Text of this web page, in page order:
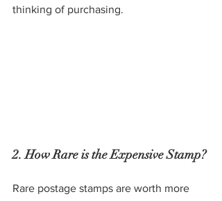
thinking of purchasing.
2. How Rare is the Expensive Stamp?
Rare postage stamps are worth more